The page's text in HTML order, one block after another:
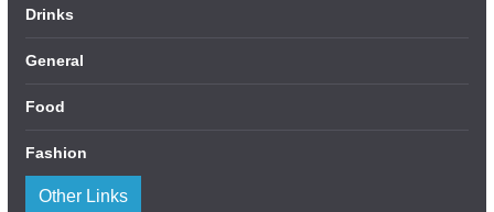
Drinks
General
Food
Fashion
Other Links